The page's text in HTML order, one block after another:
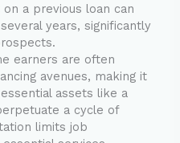
a previous loan can
years, significantly
earners are often
avenues, making it
assets like a
a cycle of
limits job